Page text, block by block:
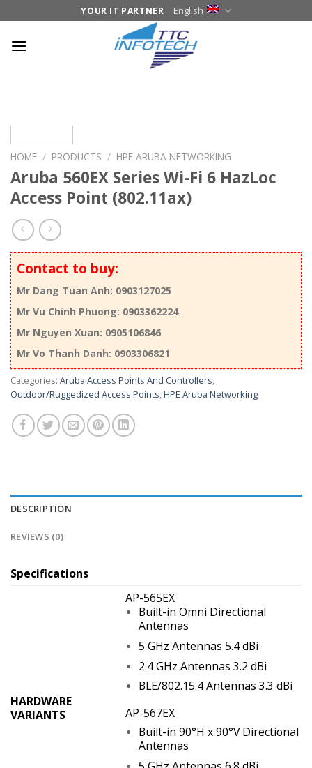
to
content
YOUR IT PARTNER English
HOME / PRODUCTS / HPE ARUBA NETWORKING
Aruba 560EX Series Wi-Fi 6 HazLoc
Access Point (802.11ax)
Contact to buy:
Mr Dang Tuan Anh: 0903127025
Mr Vu Chinh Phuong: 0903362224
Mr Nguyen Xuan: 0905106846
Mr Vo Thanh Danh: 0903306821
Categories: Aruba Access Points And Controllers,
Outdoor/Ruggedized Access Points,HPE Aruba Networking
DESCRIPTION
REVIEWS (0)
Specifications
HARDWARE
VARIANTS
AP-565EX
Built-in Omni Directional
Antennas
5 GHz Antennas 5.4 dBi
2.4 GHz Antennas 3.2 dBi
BLE/802.15.4 Antennas 3.3 dBi
AP-567EX
Built-in 90°H x 90°V Directional
Antennas